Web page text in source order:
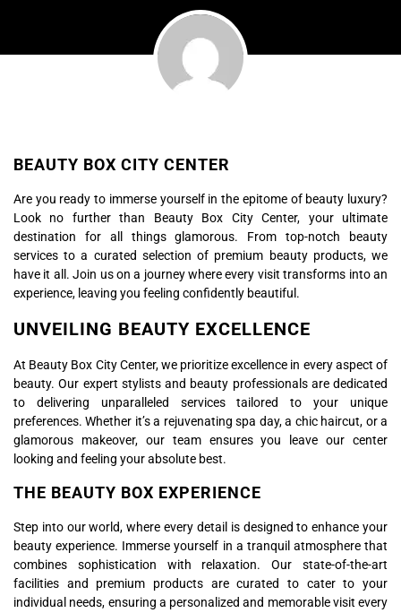
BEAUTY BOX CITY CENTER
Are you ready to immerse yourself in the epitome of beauty luxury?
Look no further than Beauty Box City Center, your ultimate
destination for all things glamorous. From top-notch beauty
services to a curated selection of premium beauty products, we
have it all. Join us on a journey where every visit transforms into an
experience, leaving you feeling confidently beautiful.
UNVEILING BEAUTY EXCELLENCE
At Beauty Box City Center, we prioritize excellence in every aspect of
beauty. Our expert stylists and beauty professionals are dedicated
to delivering unparalleled services tailored to your unique
preferences. Whether it’s a rejuvenating spa day, a chic haircut, or a
glamorous makeover, our team ensures you leave our center
looking and feeling your absolute best.
THE BEAUTY BOX EXPERIENCE
Step into our world, where every detail is designed to enhance your
beauty experience. Immerse yourself in a tranquil atmosphere that
combines sophistication with relaxation. Our state-of-the-art
facilities and premium products are curated to cater to your
individual needs, ensuring a personalized and memorable visit every